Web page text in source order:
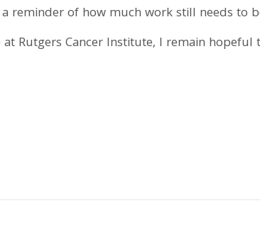
reminder of how much work still needs to
Rutgers Cancer Institute, I remain hopeful